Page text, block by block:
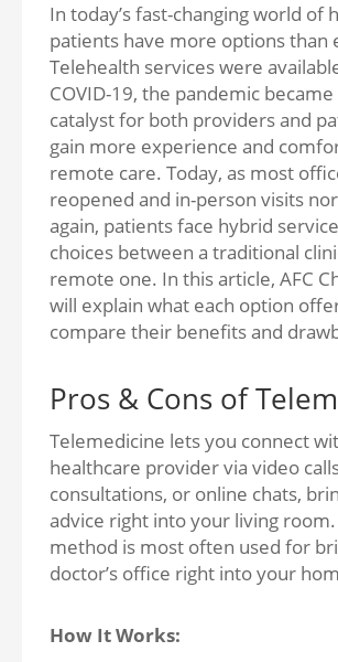
In today’s fast-changing world of
patients have more options than
Telehealth services were
COVID-19, the pandemic
catalyst for both providers and
gain more experience and
remote care. Today, as most
reopened and in-person visits
again, patients face hybrid
choices between a traditional
remote one. In this article, AFC
will explain what each option
compare their benefits and
Pros & Cons of
Telemedicine lets you connect
healthcare provider via video
consultations, or online chats,
advice right into your living room.
method is most often used for
doctor’s office right into your
How It Works: